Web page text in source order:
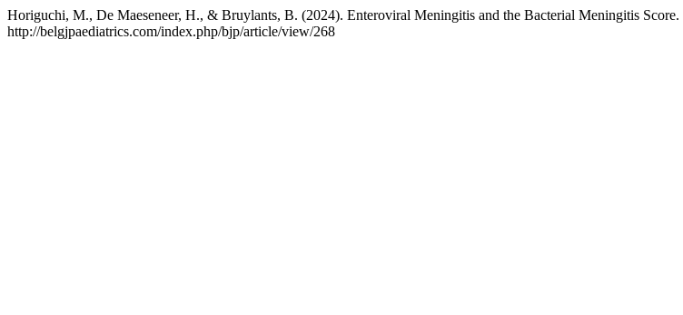
Horiguchi, M., De Maeseneer, H., & Bruylants, B. (2024). Enteroviral Meningitis and the Bacterial Meningitis Score.
http://belgjpaediatrics.com/index.php/bjp/article/view/268